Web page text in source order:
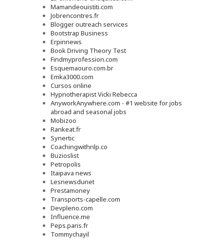
Mamandeouistiti.com
Jobrencontres.fr
Blogger outreach services
Bootstrap Business
Erpinnews
Book Driving Theory Test
Findmyprofession.com
Esquemaouro.com.br
Emka3000.com
Cursos online
Hypnotherapist Vicki Rebecca
AnyworkAnywhere.com - #1 website for jobs
abroad and seasonal jobs
Mobizoo
Rankeat.fr
Synertic
Coachingwithnlp.co
Buzioslist
Petropolis
Itaipava news
Lesnewsdunet
Prestamoney
Transports-capelle.com
Devpleno.com
Influence.me
Peps.paris.fr
Tommychayil